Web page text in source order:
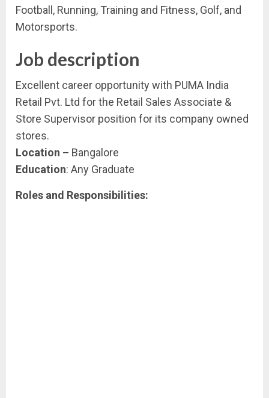
Football, Running, Training and Fitness, Golf, and
Motorsports.
Job description
Excellent career opportunity with PUMA India
Retail Pvt. Ltd for the Retail Sales Associate &
Store Supervisor position for its company owned
stores.
Location – Bangalore
Education: Any Graduate
Roles and Responsibilities: